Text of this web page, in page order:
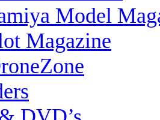
Model
Magazine